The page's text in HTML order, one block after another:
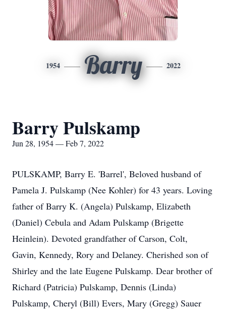
1954 Barry 2022
Barry Pulskamp
Jun 28, 1954 — Feb 7, 2022
PULSKAMP, Barry E. 'Barrel', Beloved husband of
Pamela J. Pulskamp (Nee Kohler) for 43 years. Loving
father of Barry K. (Angela) Pulskamp, Elizabeth
(Daniel) Cebula and Adam Pulskamp (Brigette
Heinlein). Devoted grandfather of Carson, Colt,
Gavin, Kennedy, Rory and Delaney. Cherished son of
Shirley and the late Eugene Pulskamp. Dear brother of
Richard (Patricia) Pulskamp, Dennis (Linda)
Pulskamp, Cheryl (Bill) Evers, Mary (Gregg) Sauer